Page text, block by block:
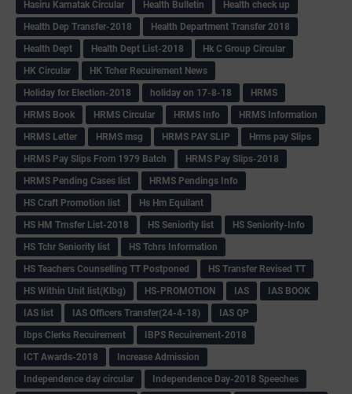
Hasiru Karnatak Circular
Health Bulletin
Health check up
Health Dep Transfer-2018
Health Department Transfer 2018
Health Dept
Health Dept List-2018
Hk C Group Circular
HK Circular
HK Tcher Recuirement News
Holiday for Election-2018
holiday on 17-8-18
HRMS
HRMS Book
HRMS Circular HRMS Info
HRMS Information
HRMS Letter
HRMS msg HRMS PAY SLIP
Hrms pay Slips
HRMS Pay Slips From 1979 Batch
HRMS Pay Slips-2018
HRMS Pending Cases list
HRMS Pendings Info
HS Craft Promotion list
Hs Hm Equilant
HS HM Trnsfer List-2018
HS Seniority list
HS Seniority-Info
HS Tchr Seniority list
HS Tchrs Information
HS Teachers Counselling TT Postponed
HS Transfer Revised TT
HS Within Unit list(Klbg)
HS-PROMOTION IAS
IAS BOOK
IAS list
IAS Officers Transfer(24-4-18)
IAS QP
Ibps Clerks Recuirement
IBPS Recuirement-2018
ICT Awards-2018
Increase Admission
Independence day circular
Independence Day-2018 Speeches